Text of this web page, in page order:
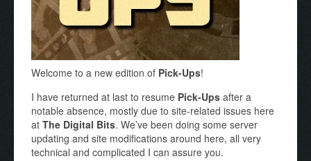
Welcome to a new edition of Pick-Ups!
I have returned at last to resume Pick-Ups after a
notable absence, mostly due to site-related issues here
at The Digital Bits. We’ve been doing some server
updating and site modifications around here, all very
technical and complicated I can assure you.